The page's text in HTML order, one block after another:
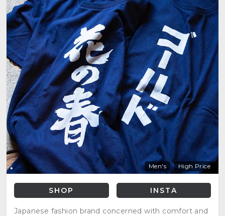
Men's High Price
SHOP INSTA
Japanese fashion brand concerned with comfort and